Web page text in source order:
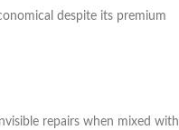
despite its premium
repairs when mixed with